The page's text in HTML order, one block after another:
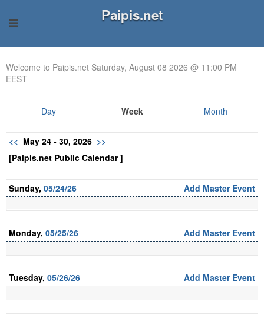
Paipis.net
Welcome to Paipis.net Saturday, August 08 2026 @ 11:00 PM
EEST
Day Week Month
<< May 24 - 30, 2026 >>
[Paipis.net Public Calendar ]
Sunday, 05/24/26 Add Master Event
Monday, 05/25/26 Add Master Event
Tuesday, 05/26/26 Add Master Event